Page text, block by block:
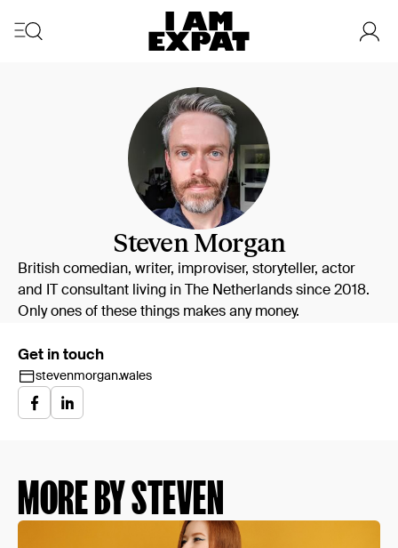
Steven Morgan
British comedian, writer, improviser, storyteller, actor
and IT consultant living in The Netherlands since 2018.
Only ones of these things makes any money.
Get in touch
stevenmorgan.wales
MORE BY STEVEN